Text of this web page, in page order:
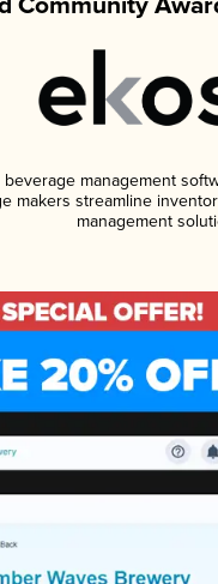
management
makers streamline
management